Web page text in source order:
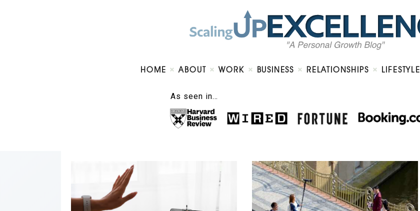
HOME ABOUT WORK BUSINESS RELATIONSHIPS LIFESTYLE
As seen in…
About
Work
Business
Lifestyle